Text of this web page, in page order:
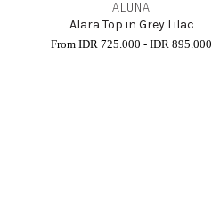
ALUNA
Alara Top in Grey Lilac
FromIDR 725.000 -IDR 895.000